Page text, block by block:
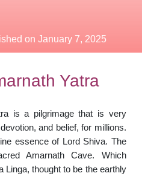
on January 7, 2025
Yatra
is a pilgrimage that is very
and belief, for millions.
essence of Lord Shiva. The
Amarnath Cave. Which
Linga, thought to be the earthly